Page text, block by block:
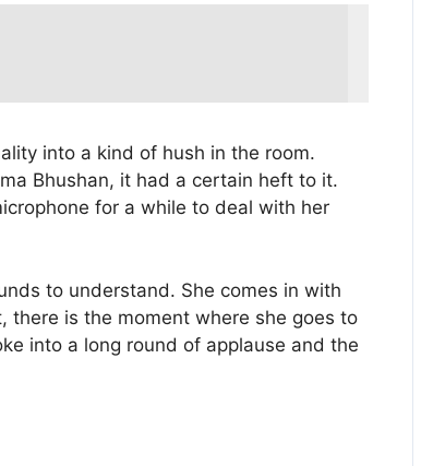
into a kind of hush in the room.
Bhushan, it had a certain heft to it.
for a while to deal with her
to understand. She comes in with
there is the moment where she goes to
into a long round of applause and the